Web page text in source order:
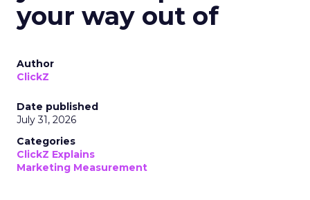
your way out of
Author
ClickZ
Date published
July 31, 2026
Categories
ClickZ Explains
Marketing Measurement